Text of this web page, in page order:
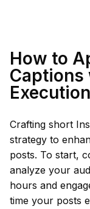
How to
Captions
Crafting short
strategy to
posts. To start,
analyze your
hours and
time your posts